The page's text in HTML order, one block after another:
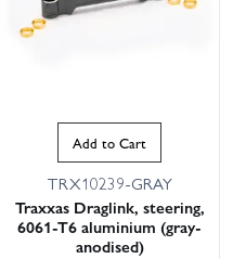
Add to Cart
TRX10239-GRAY
Traxxas Draglink, steering,
6061-T6 aluminium (gray-
anodised)